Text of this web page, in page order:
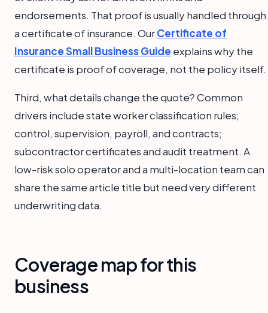
endorsements. That proof is usually handled through
a certificate of insurance. OurCertificate of
Insurance Small Business Guide explains why the
certificate is proof of coverage, not the policy itself.
Third, what details change the quote? Common
drivers include state worker classification rules;
control, supervision, payroll, and contracts;
subcontractor certificates and audit treatment. A
low-risk solo operator and a multi-location team can
share the same article title but need very different
underwriting data.
Coverage map for this
business